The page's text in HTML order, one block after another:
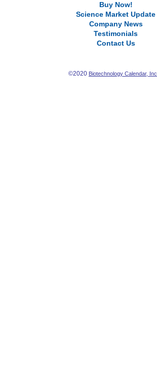
Buy Now!
Science Market Update
Company News
Testimonials
Contact Us
©2020 Biotechnology Calendar, Inc.